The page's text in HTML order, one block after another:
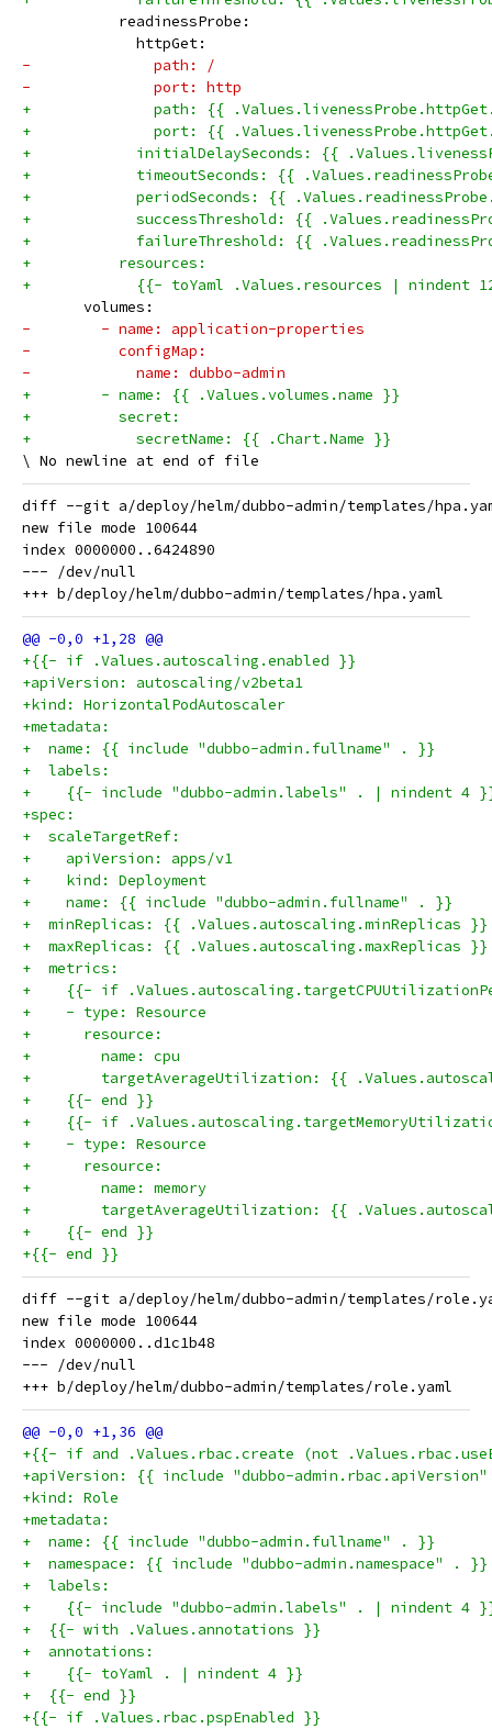
           readinessProbe:
             httpGet:
-              path: /
-              port: http
+              path: {{
+              port: {{
+            initialDelaySeconds: {{
+            timeoutSeconds: {{
+            periodSeconds: {{
+            successThreshold: {{
+            failureThreshold: {{
+          resources:
+            {{- toYaml .Values.resources | nindent
       volumes:
-        - name: application-properties
-          configMap:
-            name: dubbo-admin
+        - name: {{ .Values.volumes.name }}
+          secret:
+            secretName: {{ .Chart.Name }}
diff --git a/deploy/helm/dubbo-admin/templates/
new file mode 100644
index 0000000..6424890
--- /dev/null
+{{- if .Values.autoscaling.enabled }}
+apiVersion: autoscaling/v2beta1
+kind: HorizontalPodAutoscaler
+metadata:
+  name: {{ include "dubbo-admin.fullname" . }}
+  labels:
+    {{- include "dubbo-admin.labels" . | nindent 4
+spec:
+  scaleTargetRef:
+    apiVersion: apps/v1
+    kind: Deployment
+    name: {{ include "dubbo-admin.fullname" . }}
+  minReplicas: {{ .Values.autoscaling.minReplicas }}
+  maxReplicas: {{ .Values.autoscaling.maxReplicas }}
+  metrics:
+    {{- if
+    - type: Resource
+      resource:
+        name: cpu
+        targetAverageUtilization: {{
+    {{- end }}
+    {{- if
+    - type: Resource
+      resource:
+        name: memory
+        targetAverageUtilization: {{
+    {{- end }}
+{{- end }}
diff --git a/deploy/helm/dubbo-admin/templates/
new file mode 100644
index 0000000..d1c1b48
--- /dev/null
+{{- if and .Values.rbac.create (not
+apiVersion: {{ include "dubbo-
+kind: Role
+metadata:
+  name: {{ include "dubbo-admin.fullname" . }}
+  namespace: {{ include "dubbo-admin.namespace" . }}
+  labels:
+    {{- include "dubbo-admin.labels" . | nindent 4
+  {{- with .Values.annotations }}
+  annotations:
+    {{- toYaml . | nindent 4 }}
+  {{- end }}
+{{- if .Values.rbac.pspEnabled }}